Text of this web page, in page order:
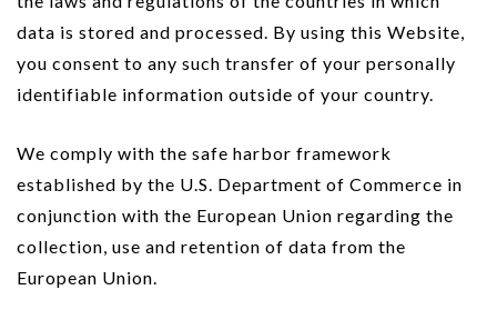
data is stored and processed. By using this Website,
you consent to any such transfer of your personally
identifiable information outside of your country.
We comply with the safe harbor framework
established by the U.S. Department of Commerce in
conjunction with the European Union regarding the
collection, use and retention of data from the
European Union.